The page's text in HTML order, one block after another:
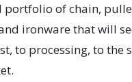
of chain,
ironware that will
to processing, to the